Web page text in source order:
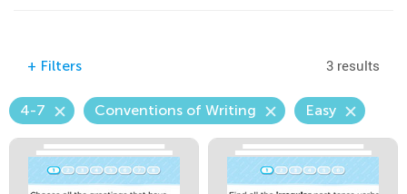
+ Filters 3 results
4-7 Conventions of Writing Easy